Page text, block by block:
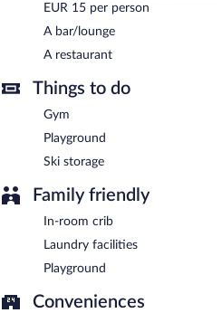
EUR 15 per person
A bar/lounge
A restaurant
Things to do
Gym
Playground
Ski storage
Family friendly
In-room crib
Laundry facilities
Playground
Conveniences